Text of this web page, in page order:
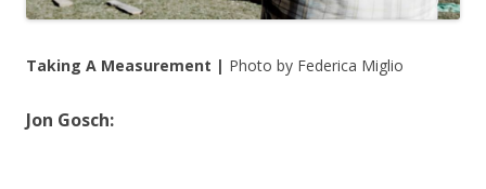
Taking A Measurement | Photo by Federica Miglio
Jon Gosch: